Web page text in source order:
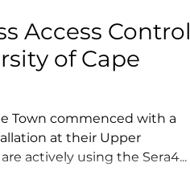
Access Control
of Cape
Town commenced with a
at their Upper
actively using the Sera4...